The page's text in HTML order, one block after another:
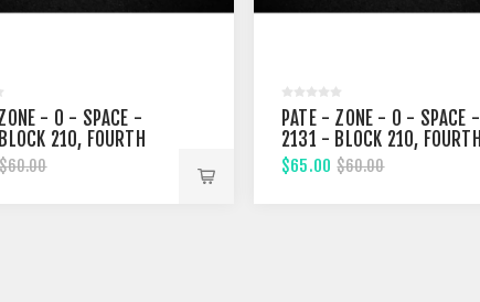
- 0 - SPACE -
210, FOURTH
$60.00
PATE - ZONE - 0 - SPACE -
2131 - BLOCK 210, FOURTH
STREET
$65.00 $60.00